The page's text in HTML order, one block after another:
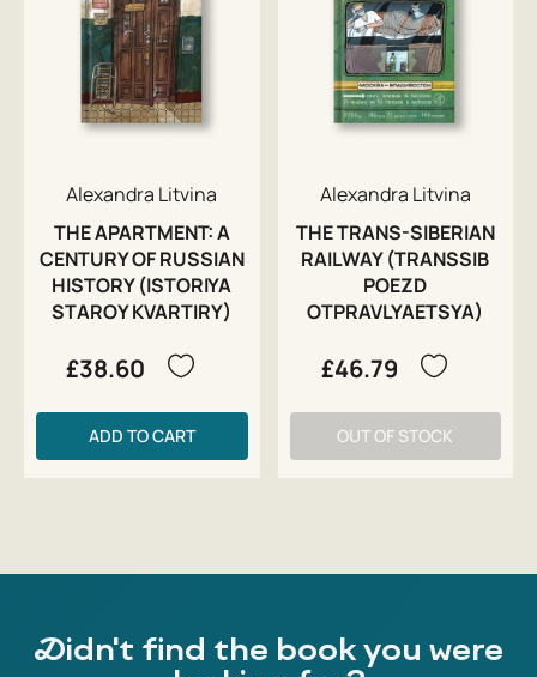
Alexandra Litvina
THE APARTMENT: A
CENTURY OF RUSSIAN
HISTORY (ISTORIYA
STAROY KVARTIRY)
£38.60
ADD TO CART
Alexandra Litvina
THE TRANS-SIBERIAN
RAILWAY (TRANSSIB
POEZD
OTPRAVLYAETSYA)
£46.79
OUT OF STOCK
Didn't find the book you were